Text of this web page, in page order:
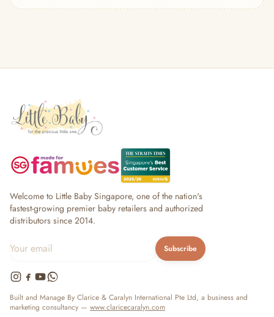
— Kids Sunglasses
— Other (To Review)
Collectible Toys
— Diapers & Nappy Pants
— Changing Mats & Stations
— Diaper Pails & Wet Bags
— Nappy Rash & Diaper Cream
— Potty Training & Travel Potties
Feeding & Mealtime
— Bottles
— High Chairs
— Mealware
Welcome to Little Baby Singapore, one of the nation's
fastest-growing premier baby retailers and authorized
distributors since 2014.
Subscribe
Built and Manage By Clarice & Caralyn International Pte Ltd, a business and
marketing consultancy — www.claricecaralyn.com